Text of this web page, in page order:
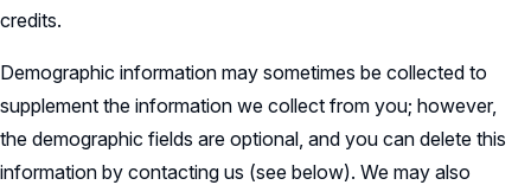
credits.
Demographic information may sometimes be collected to
supplement the information we collect from you; however,
the demographic fields are optional, and you can delete this
information by contacting us (see below). We may also